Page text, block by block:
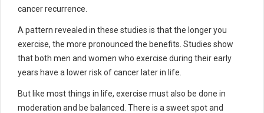
cancer recurrence.
A pattern revealed in these studies is that the longer you
exercise, the more pronounced the benefits. Studies show
that both men and women who exercise during their early
years have a lower risk of cancer later in life.
But like most things in life, exercise must also be done in
moderation and be balanced. There is a sweet spot and